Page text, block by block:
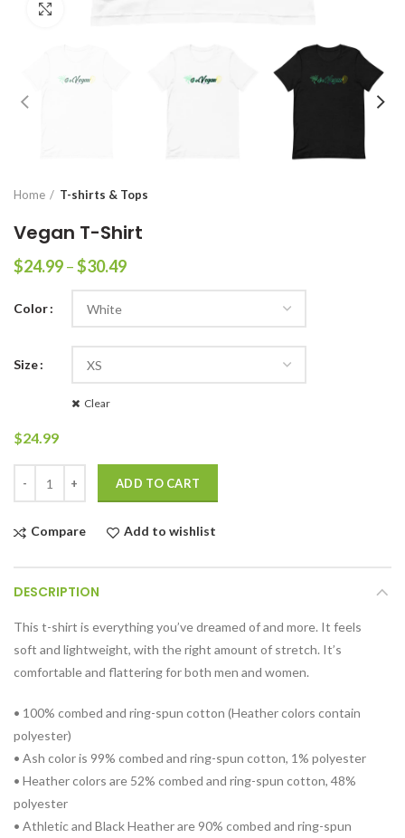
Home T-shirts & Tops
Vegan T-Shirt
$24.99–$30.49
Color
Size
Clear
$24.99
ADD TO CART
Compare Add to wishlist
DESCRIPTION
This t-shirt is everything you’ve dreamed of and more. It feels
soft and lightweight, with the right amount of stretch. It’s
comfortable and flattering for both men and women.
• 100% combed and ring-spun cotton (Heather colors contain
polyester)
• Ash color is 99% combed and ring-spun cotton, 1% polyester
• Heather colors are 52% combed and ring-spun cotton, 48%
polyester
• Athletic and Black Heather are 90% combed and ring-spun